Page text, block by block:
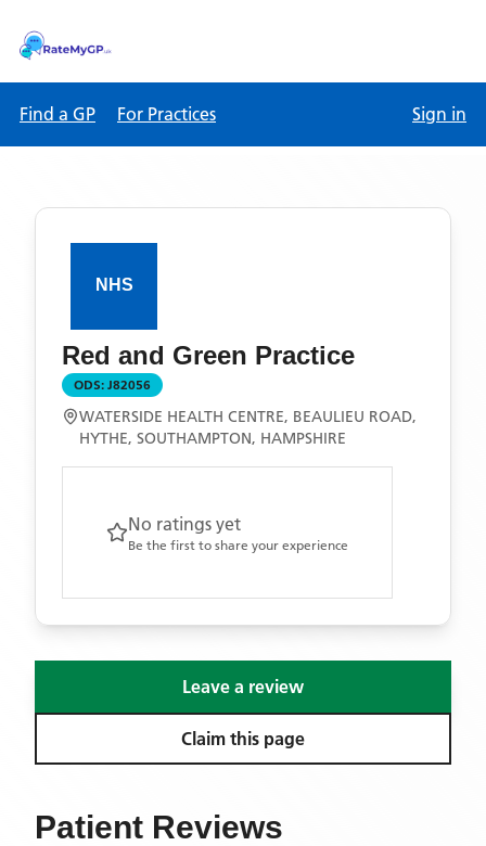
Find a GP For Practices Sign in
Red and Green Practice
ODS: J82056
WATERSIDE HEALTH CENTRE, BEAULIEU ROAD,
HYTHE, SOUTHAMPTON, HAMPSHIRE
No ratings yet
Be the first to share your experience
Leave a review
Claim this page
Patient Reviews